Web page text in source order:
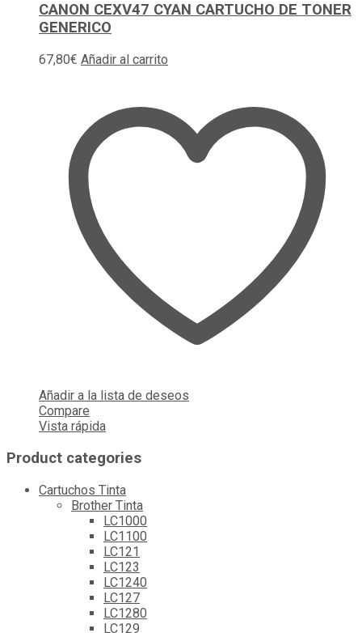
CANON CEXV47 CYAN CARTUCHO DE TONER
GENERICO
67,80€ Añadir al carrito
Añadir a la lista de deseos
Compare
Vista rápida
Product categories
Cartuchos Tinta
Brother Tinta
LC1000
LC1100
LC121
LC123
LC1240
LC127
LC1280
LC129